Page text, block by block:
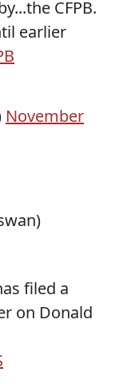
CFPB.
earlier
November
filed a
on Donald